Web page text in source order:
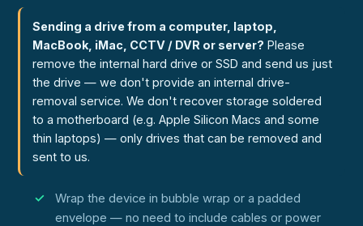
Sending a drive from a computer, laptop,
MacBook, iMac, CCTV / DVR or server? Please
remove the internal hard drive or SSD and send us just
the drive — we don't provide an internal drive-
removal service. We don't recover storage soldered
to a motherboard (e.g. Apple Silicon Macs and some
thin laptops) — only drives that can be removed and
sent to us.
Wrap the device in bubble wrap or a padded
envelope — no need to include cables or power